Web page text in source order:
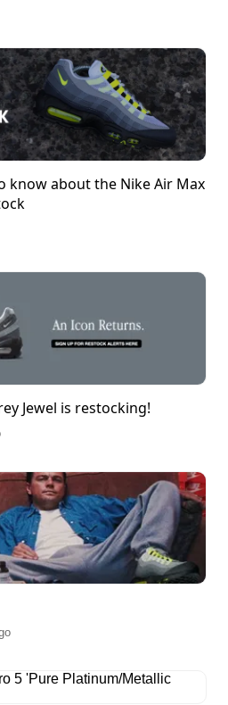
know about the Nike Air Max
Jewel is restocking!